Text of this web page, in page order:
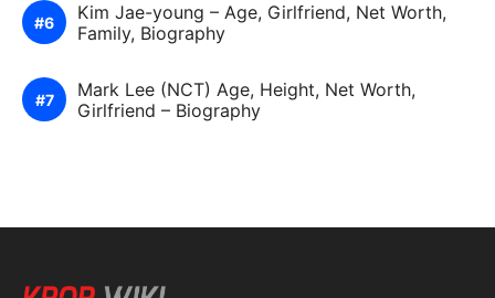
Kim Jae-young – Age, Girlfriend, Net Worth,
Family, Biography
Mark Lee (NCT) Age, Height, Net Worth,
Girlfriend – Biography